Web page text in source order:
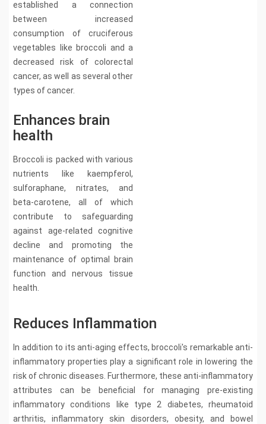
established a connection
between increased
consumption of cruciferous
vegetables like broccoli and a
decreased risk of colorectal
cancer, as well as several other
types of cancer.
Enhances brain
health
Broccoli is packed with various
nutrients like kaempferol,
sulforaphane, nitrates, and
beta-carotene, all of which
contribute to safeguarding
against age-related cognitive
decline and promoting the
maintenance of optimal brain
function and nervous tissue
health.
Reduces Inflammation
In addition to its anti-aging effects, broccoli's remarkable anti-
inflammatory properties play a significant role in lowering the
risk of chronic diseases. Furthermore, these anti-inflammatory
attributes can be beneficial for managing pre-existing
inflammatory conditions like type 2 diabetes, rheumatoid
arthritis, inflammatory skin disorders, obesity, and bowel